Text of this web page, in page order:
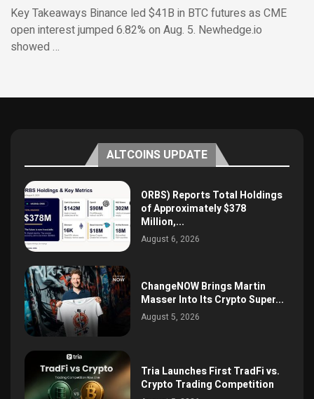
Key Takeaways Binance led $41B in BTC futures as CME
open interest jumped 6.82% on Aug. 5. Newhedge.io
showed …
ALTCOINS UPDATE
ORBS) Reports Total Holdings
of Approximately $378
Million,...
August 6, 2026
ChangeNOW Brings Martin
Masser Into Its Crypto Super...
August 5, 2026
Tria Launches First TradFi vs.
Crypto Trading Competition